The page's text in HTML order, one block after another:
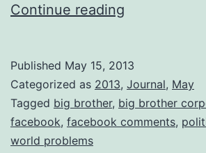
Continue reading
Published May 15, 2013
Categorized as 2013, Journal, May
Tagged big brother, big brother
facebook, facebook comments,
world problems